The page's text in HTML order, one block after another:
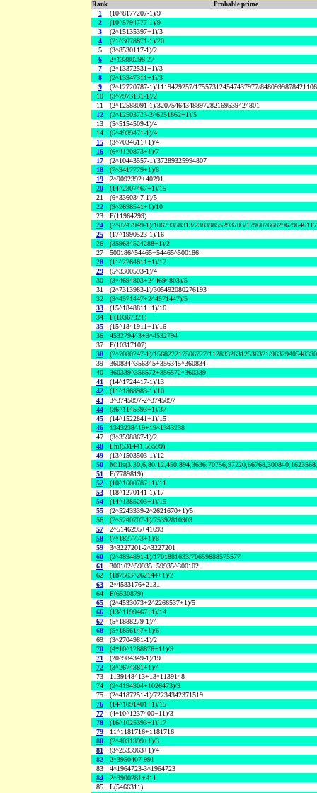
Rank Probable prime
1
(10^8177207-1)/9
2
(10^5794777-1)/9
3
(2^15135397+1)/3
4
(21^3078871-1)/20
5
(3^8530117-1)/2
6
2^13380298-27
7
(2^13372531+1)/3
8
(2^13347311+1)/3
9
(2^12720787-1)/1119429257/175573124547437977/
10
(3^7973131-1)/2
11
(2^12588091-1)/32075464348897282169539424801
12
(2^12503723-2^6251862+1)/5
13
(5^5154509-1)/4
14
(5^4939471-1)/4
15
(3^7034611+1)/4
16
(6^4120873+1)/7
17
(2^10443557-1)/37289325994807
18
(7^3417779+1)/8
19
2^9092392+40291
20
(14^2307467+1)/15
21
(6^3360347-1)/5
22
(9^2698541+1)/10
23
F(11964299)
24
(2^8247949-1)/10623358313/23839855293703/
25
(17^1990523-1)/16
26
(35963^524288+1)/2
27
500186^54465+54465^500186
28
(11^2264611+1)/12
29
(5^3300593-1)/4
30
(3^4694803+2^4694803)/5
31
(2^7313983-1)/305492080276193
32
(3^4571447+2^4571447)/5
33
(15^1848811+1)/16
34
F(10367321)
35
(15^1841911+1)/16
36
4532794^3+3^4532794
37
F(10317107)
38
(2^7080247-1)/156822217506727/11283326312536321/
39
360834^356345+356345^360834
40
360339^356572+356572^360339
41
(14^1724417-1)/13
42
(11^1868983-1)/10
43
3^3745897-2^3745897
44
(36^1145393+1)/37
45
(14^1522841+1)/15
46
1343238^19+19^1343238
47
(3^3598867-1)/2
48
Phi(531441,55599)
49
(13^1503503-1)/12
50
51
F(7789819)
52
(10^1600787+1)/11
53
(18^1270141-1)/17
54
(14^1385203+1)/15
55
(2^5243339-2^2621670+1)/5
56
(2^5240707-1)/75392810903
57
2^5146295+41693
58
(7^1827773+1)/8
59
3^3227201-2^3227201
60
(2^4834891-1)/1701881633/70659688575577
61
300102^59935+59935^300102
62
(187503^262144+1)/2
63
2^4583176+2131
64
F(6530879)
65
(2^4533073+2^2266537+1)/5
66
(13^1199467+1)/14
67
(5^1888279-1)/4
68
(5^1856147+1)/6
69
(3^2704981-1)/2
70
(4*10^1288876+11)/3
71
(20^984349-1)/19
72
(3^2674381+1)/4
73
1139148^13+13^1139148
74
(2^4194304+1026473)/3
75
(2^4187251-1)/72234342371519
76
(14^1091401+1)/15
77
(4*10^1237400+11)/3
78
(16^1025393+1)/17
79
11^1181716+1181716
80
(2^4031399+1)/3
81
(3^2533963+1)/4
82
2^3950407-991
83
4^1964723-3^1964723
84
2^3900281+411
85
L(5466311)